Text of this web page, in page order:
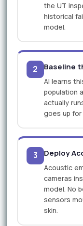
the UT
historical
model.
2 Baseline
AI learns
population
actually
goes up
3 Deploy
Acoustic
cameras
model. No
sensors
skin.